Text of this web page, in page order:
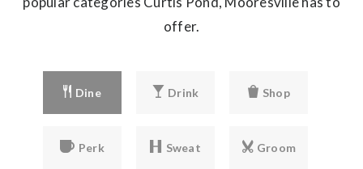
offer.
Dine Drink Shop
Perk Sweat Groom